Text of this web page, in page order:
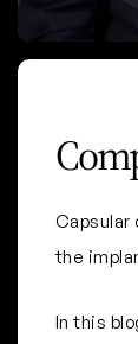
Capsular
the
In this